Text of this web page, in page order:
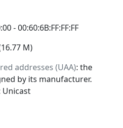
- 00:60:6B:FF:FF:FF
M)
addresses (UAA): the
by its manufacturer.
Unicast